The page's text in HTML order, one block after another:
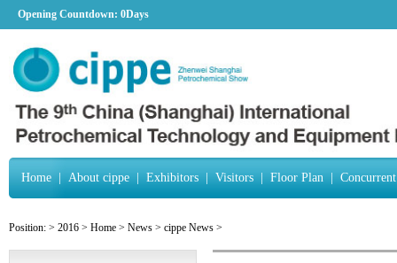
Opening Countdown: 0Days
Home About cippe Exhibitors Visitors Floor Plan
Position: > 2016 > Home > News > cippe News >